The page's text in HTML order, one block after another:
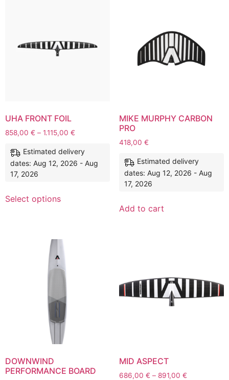
UHA FRONT FOIL
858,00 € – 1.115,00 €
Estimated delivery
dates: Aug 12, 2026 - Aug
17, 2026
Select options
MIKE MURPHY CARBON
PRO
418,00 €
Estimated delivery
dates: Aug 12, 2026 - Aug
17, 2026
Add to cart
DOWNWIND
PERFORMANCE BOARD
MID ASPECT
686,00 € – 891,00 €